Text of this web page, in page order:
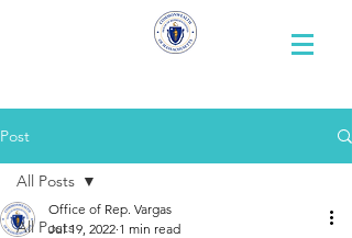
Post
All Posts
All Posts
Office of Rep. Vargas
Jul 19, 2022 1 min read